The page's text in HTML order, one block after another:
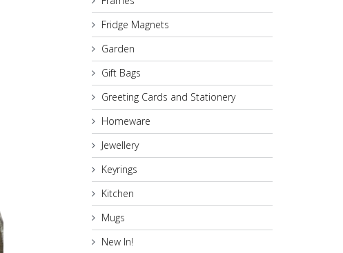
Fridge Magnets
Garden
Gift Bags
Greeting Cards and Stationery
Homeware
Jewellery
Keyrings
Kitchen
Mugs
New In!